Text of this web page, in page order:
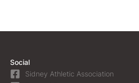
Social
Sidney Athletic Association